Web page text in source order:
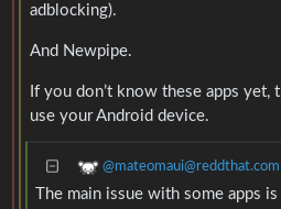
adblocking).
And Newpipe.
If you don’t know these apps
use your Android device.
@mateomaui@reddthat.com
The main issue with some apps